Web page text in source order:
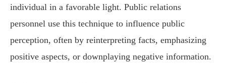
individual in a favorable light. Public relations
personnel use this technique to influence public
perception, often by reinterpreting facts, emphasizing
positive aspects, or downplaying negative information.